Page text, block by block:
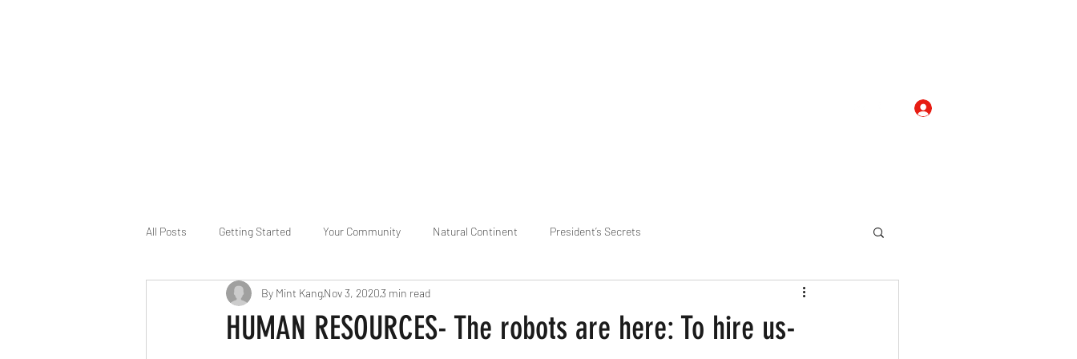
All Posts Getting Started Your Community Natural Continent President’s Secrets
Game Slavery for FEDERAL RESERVE pr Cognitive Neural network Reallocate Manpower
HUMAN RESOURCES- The robots are here: To hire us-
By Mint KangNov 3, 20203 min read